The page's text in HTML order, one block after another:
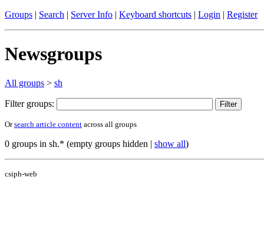
Groups | Search | Server Info | Keyboard shortcuts | Login | Register
Newsgroups
All groups > sh
Filter groups:
Orsearch article content across all groups
0 groups in sh.* (empty groups hidden | show all)
csiph-web